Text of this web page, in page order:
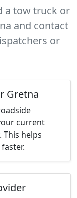
a tow truck or
and contact
or
Gretna
current
This helps